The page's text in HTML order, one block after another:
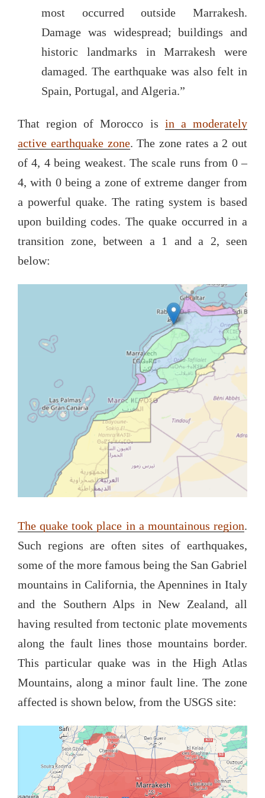
most occurred outside Marrakesh.
Damage was widespread; buildings and
historic landmarks in Marrakesh were
damaged. The earthquake was also felt in
Spain, Portugal, and Algeria.”
That region of Morocco is in a moderately
active earthquake zone. The zone rates a 2 out
of 4, 4 being weakest. The scale runs from 0 –
4, with 0 being a zone of extreme danger from
a powerful quake. The rating system is based
upon building codes. The quake occurred in a
transition zone, between a 1 and a 2, seen
below:
The quake took place in a mountainous region.
Such regions are often sites of earthquakes,
some of the more famous being the San Gabriel
mountains in California, the Apennines in Italy
and the Southern Alps in New Zealand, all
having resulted from tectonic plate movements
along the fault lines those mountains border.
This particular quake was in the High Atlas
Mountains, along a minor fault line. The zone
affected is shown below, from the USGS site: